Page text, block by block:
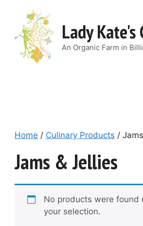
content
Lady Kate's
An Organic Farm in
Home / Culinary Products /
Jams & Jellies
No products were found
your selection.